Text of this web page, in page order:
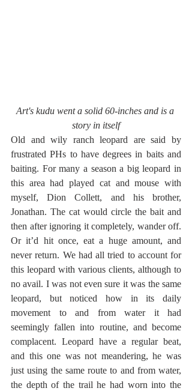
Art's kudu went a solid 60-inches and is a
story in itself
Old and wily ranch leopard are said by
frustrated PHs to have degrees in baits and
baiting. For many a season a big leopard in
this area had played cat and mouse with
myself, Dion Collett, and his brother,
Jonathan. The cat would circle the bait and
then after ignoring it completely, wander off.
Or it’d hit once, eat a huge amount, and
never return. We had all tried to account for
this leopard with various clients, although to
no avail. I was not even sure it was the same
leopard, but noticed how in its daily
movement to and from water it had
seemingly fallen into routine, and become
complacent. Leopard have a regular beat,
and this one was not meandering, he was
just using the same route to and from water,
the depth of the trail he had worn into the